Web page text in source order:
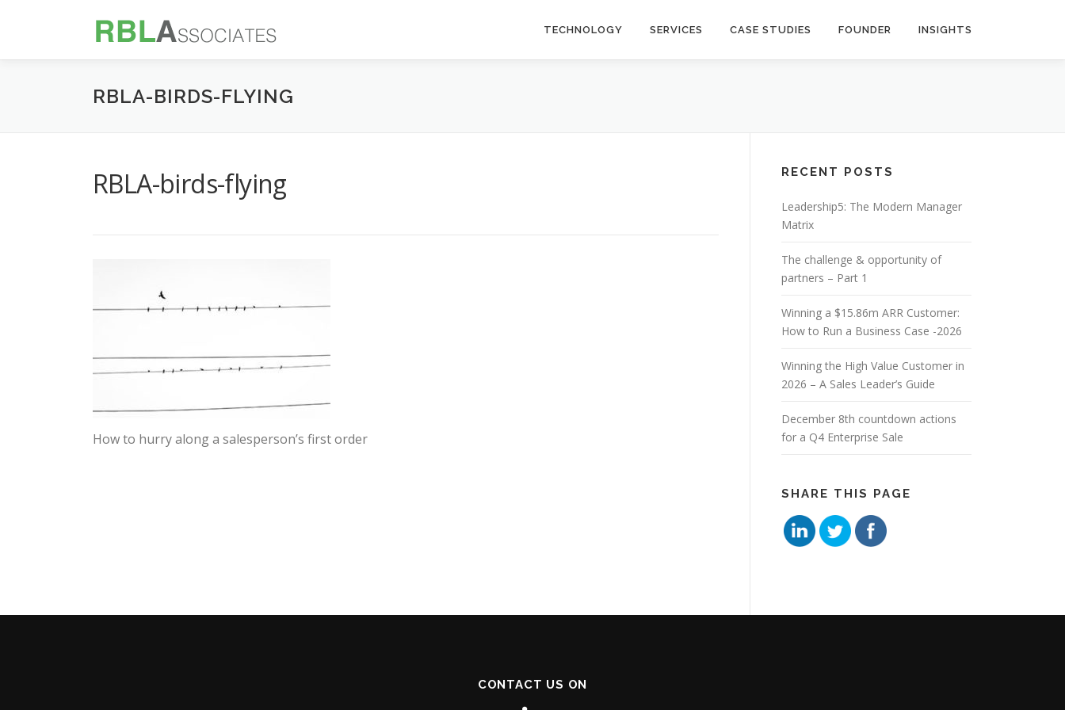
TECHNOLOGY SERVICES CASE STUDIES FOUNDER INSIGHTS
RBLA-BIRDS-FLYING
RBLA-birds-flying
How to hurry along a salesperson’s first order
RECENT POSTS
Leadership5: The Modern Manager
Matrix
The challenge & opportunity of
partners – Part 1
Winning a $15.86m ARR Customer:
How to Run a Business Case -2026
Winning the High Value Customer in
2026 – A Sales Leader’s Guide
December 8th countdown actions
for a Q4 Enterprise Sale
SHARE THIS PAGE
CONTACT US ON